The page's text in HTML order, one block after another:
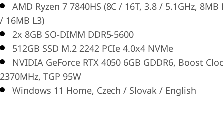
AMD Ryzen 7 7840HS (8C / 16T, 3.8 / 5.1GHz, 8MB
/ 16MB L3)
2x 8GB SO-DIMM DDR5-5600
512GB SSD M.2 2242 PCIe 4.0x4 NVMe
NVIDIA GeForce RTX 4050 6GB GDDR6, Boost
2370MHz, TGP 95W
Windows 11 Home, Czech / Slovak / English